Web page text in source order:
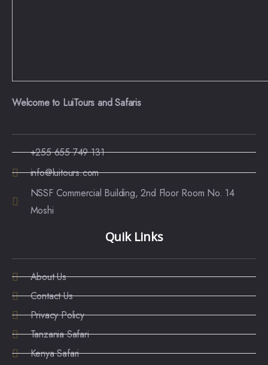
Welcome to LuiTours and Safaris
+255 655 749 131
info@luitours.com
NSSF Commercial Building, 2nd Floor Room No. 14
Moshi
Quik Links
About Us
Contact Us
Privacy Policy
Tanzania Safari
Kenya Safari